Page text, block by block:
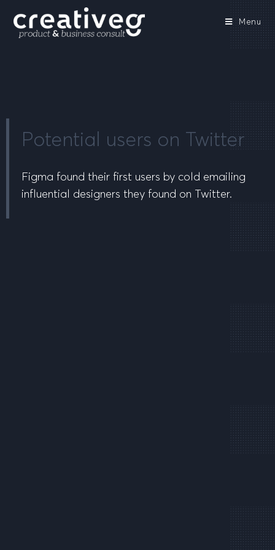
Menu
Potential users on Twitter
Figma found their first users by cold emailing
influential designers they found on Twitter.